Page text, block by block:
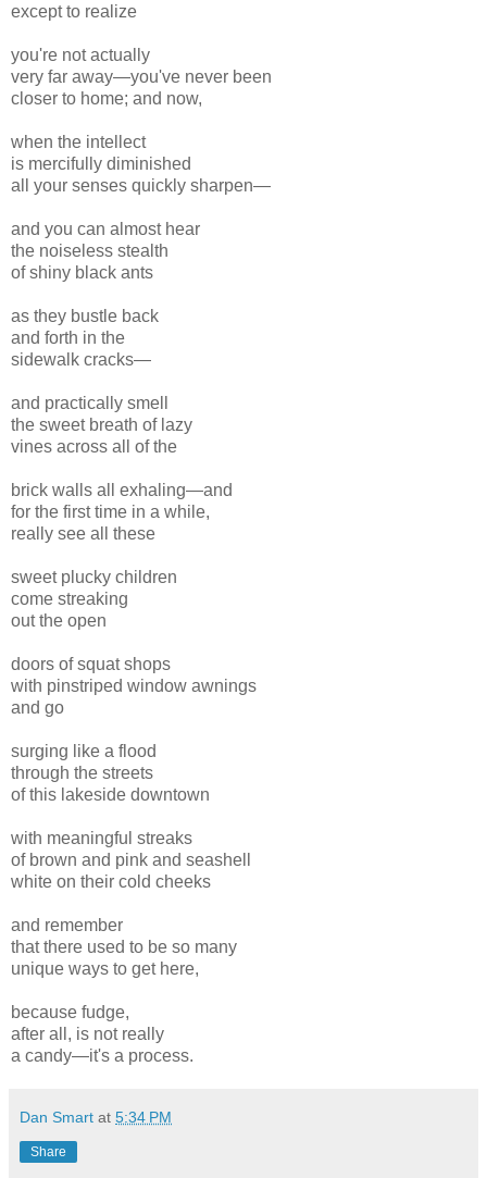
except to realize
you're not actually
very far away—you've never been
closer to home; and now,
when the intellect
is mercifully diminished
all your senses quickly sharpen—
and you can almost hear
the noiseless stealth
of shiny black ants
as they bustle back
and forth in the
sidewalk cracks—
and practically smell
the sweet breath of lazy
vines across all of the
brick walls all exhaling—and
for the first time in a while,
really see all these
sweet plucky children
come streaking
out the open
doors of squat shops
with pinstriped window awnings
and go
surging like a flood
through the streets
of this lakeside downtown
with meaningful streaks
of brown and pink and seashell
white on their cold cheeks
and remember
that there used to be so many
unique ways to get here,
because fudge,
after all, is not really
a candy—it's a process.
Dan Smart at 5:34 PM
Share